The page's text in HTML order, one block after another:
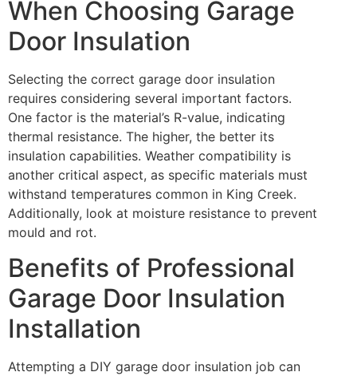
When Choosing Garage
Door Insulation
Selecting the correct garage door insulation
requires considering several important factors.
One factor is the material’s R-value, indicating
thermal resistance. The higher, the better its
insulation capabilities. Weather compatibility is
another critical aspect, as specific materials must
withstand temperatures common in King Creek.
Additionally, look at moisture resistance to prevent
mould and rot.
Benefits of Professional
Garage Door Insulation
Installation
Attempting a DIY garage door insulation job can